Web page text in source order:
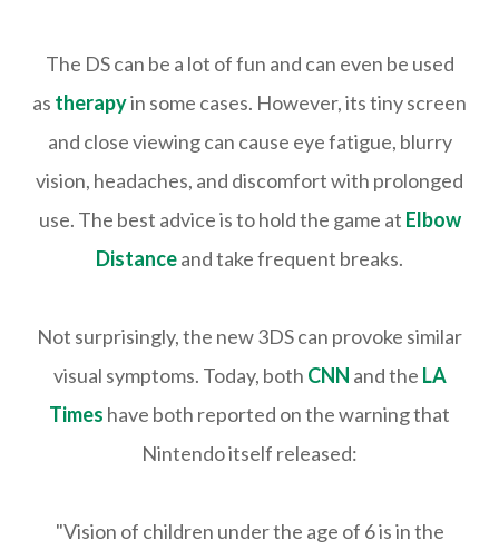
The DS can be a lot of fun and can even be used
as therapyin some cases. However, its tiny screen
and close viewing can cause eye fatigue, blurry
vision, headaches, and discomfort with prolonged
use. The best advice is to hold the game at Elbow
Distanceand take frequent breaks.
Not surprisingly, the new 3DS can provoke similar
visual symptoms. Today, both CNN and the LA
Times have both reported on the warning that
Nintendo itself released:
"Vision of children under the age of 6 is in the